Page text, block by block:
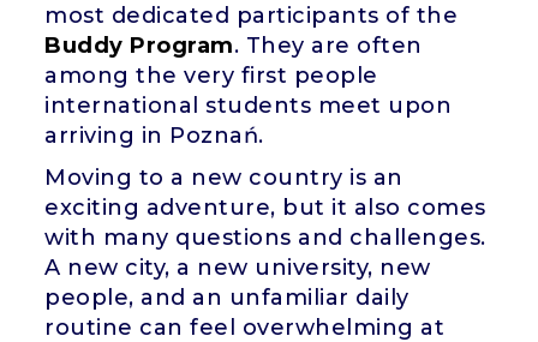
most dedicated participants of the
Buddy Program. They are often
among the very first people
international students meet upon
arriving in Poznań.
Moving to a new country is an
exciting adventure, but it also comes
with many questions and challenges.
A new city, a new university, new
people, and an unfamiliar daily
routine can feel overwhelming at